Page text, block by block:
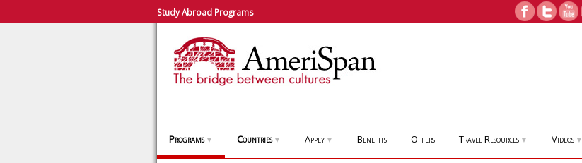
Study Abroad Programs
Programs ▼ Countries ▼ Apply ▼ Benefits Offers Travel Resources ▼ Videos ▼